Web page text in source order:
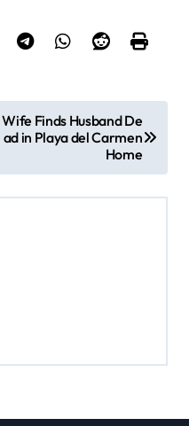
Wife Finds Husband De
ad in Playa del Carmen
Home